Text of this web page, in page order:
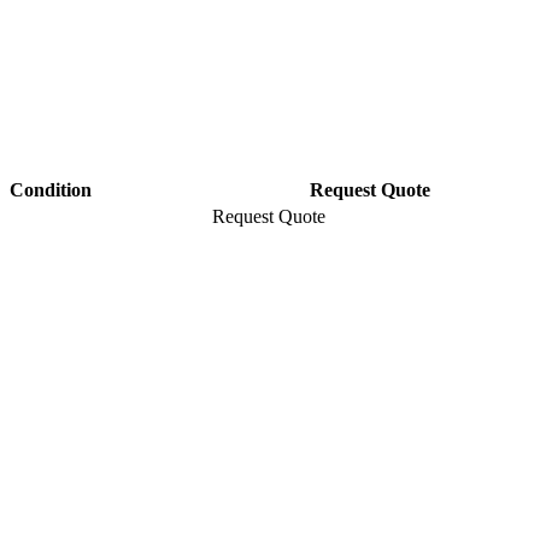
Condition
Request Quote
Request Quote